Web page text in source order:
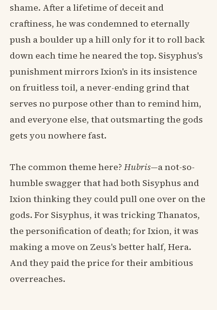
shame. After a lifetime of deceit and
craftiness, he was condemned to eternally
push a boulder up a hill only for it to roll back
down each time he neared the top. Sisyphus's
punishment mirrors Ixion's in its insistence
on fruitless toil, a never-ending grind that
serves no purpose other than to remind him,
and everyone else, that outsmarting the gods
gets you nowhere fast.
The common theme here? Hubris—a not-so-
humble swagger that had both Sisyphus and
Ixion thinking they could pull one over on the
gods. For Sisyphus, it was tricking Thanatos,
the personification of death; for Ixion, it was
making a move on Zeus's better half, Hera.
And they paid the price for their ambitious
overreaches.